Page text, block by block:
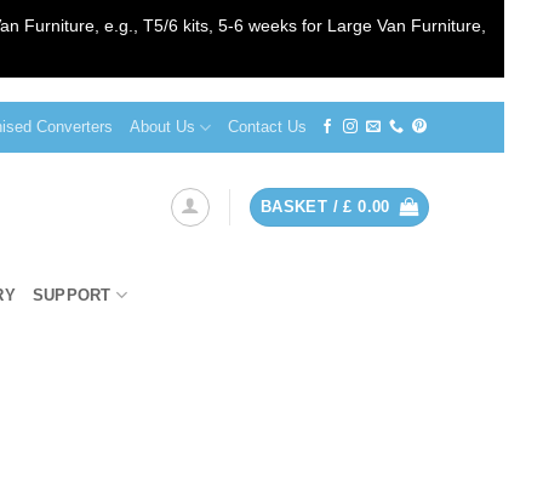
Furniture, e.g., T5/6 kits, 5-6 weeks for Large Van Furniture,
Converters About Us Contact Us
BASKET /£ 0.00
SUPPORT